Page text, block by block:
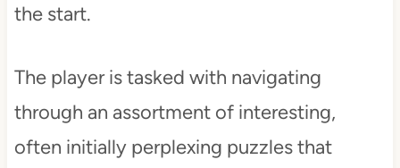
the start.
The player is tasked with navigating
through an assortment of interesting,
often initially perplexing puzzles that